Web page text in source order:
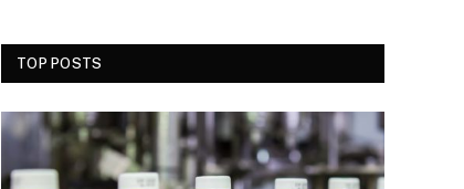
TOP POSTS